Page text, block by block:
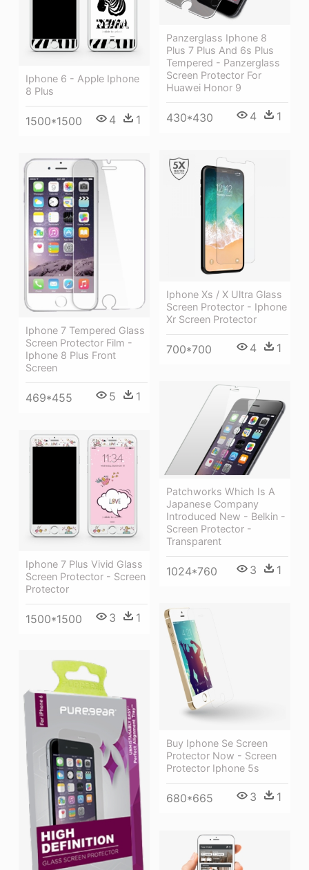
Panzerglass Iphone 8
Plus 7 Plus And 6s Plus
Tempered - Panzerglass
Screen Protector For
Huawei Honor 9
430*430 4 1
Iphone 6 - Apple Iphone
8 Plus
1500*1500 4 1
Iphone Xs / X Ultra Glass
Screen Protector - Iphone
Xr Screen Protector
700*700 4 1
Iphone 7 Tempered Glass
Screen Protector Film -
Iphone 8 Plus Front
Screen
469*455 5 1
Patchworks Which Is A
Japanese Company
Introduced New - Belkin -
Screen Protector -
Transparent
1024*760 3 1
Iphone 7 Plus Vivid Glass
Screen Protector - Screen
Protector
1500*1500 3 1
Buy Iphone Se Screen
Protector Now - Screen
Protector Iphone 5s
680*665 3 1